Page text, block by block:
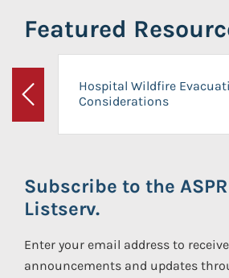
Featured
Previous
Hospital Wildfire
Considerations
Subscribe to the ASPR
Listserv.
Enter your email address to
announcements and updates